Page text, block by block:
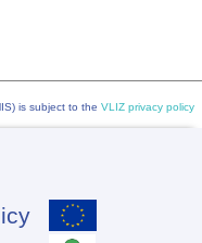
is subject to the VLIZ privacy policy